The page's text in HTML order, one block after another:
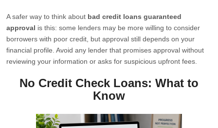
A safer way to think about bad credit loans guaranteed
approval is this: some lenders may be more willing to consider
borrowers with poor credit, but approval still depends on your
financial profile. Avoid any lender that promises approval without
reviewing your information or asks for suspicious upfront fees.
No Credit Check Loans: What to
Know